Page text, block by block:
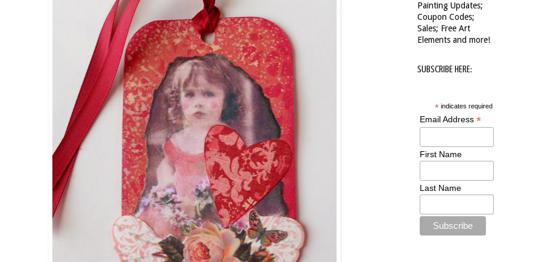
Painting Updates;
Coupon Codes;
Sales; Free Art
Elements and more!
SUBSCRIBE HERE:
*indicates required
Email Address *
First Name
Last Name